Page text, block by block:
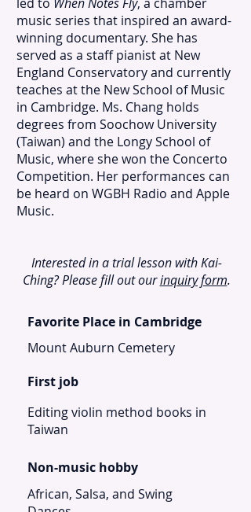
music series that inspired an award-
winning documentary. She has
served as a staff pianist at New
England Conservatory and currently
teaches at the New School of Music
in Cambridge. Ms. Chang holds
degrees from Soochow University
(Taiwan) and the Longy School of
Music, where she won the Concerto
Competition. Her performances can
be heard on WGBH Radio and Apple
Music.
Interested in a trial lesson with Kai-
Ching? Please fill out ourinquiry form.
Favorite Place in Cambridge
Mount Auburn Cemetery
First job
Editing violin method books in
Taiwan
Non-music hobby
African, Salsa, and Swing